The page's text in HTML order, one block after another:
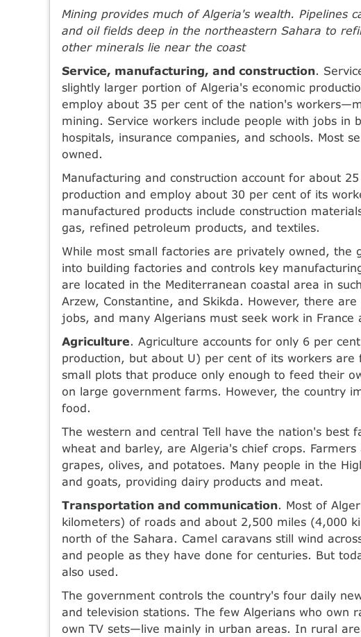
Mining provides much of Algeria's wealth. Pipelines
and oil fields deep in the northeastern Sahara to
other minerals lie near the coast
Service, manufacturing, and construction.
slightly larger portion of Algeria's economic
employ about 35 per cent of the nation's
mining. Service workers include people with jobs in
hospitals, insurance companies, and schools. Most
owned.
Manufacturing and construction account for about
production and employ about 30 per cent of its
manufactured products include construction
gas, refined petroleum products, and textiles.
While most small factories are privately owned, the
into building factories and controls key
are located in the Mediterranean coastal area in
Arzew, Constantine, and Skikda. However, there
jobs, and many Algerians must seek work in France
Agriculture. Agriculture accounts for only 6 per
production, but about U) per cent of its workers are
small plots that produce only enough to feed their
on large government farms. However, the country
food.
The western and central Tell have the nation's best
wheat and barley, are Algeria's chief crops.
grapes, olives, and potatoes. Many people in the
and goats, providing dairy products and meat.
Transportation and communication. Most of
kilometers) of roads and about 2,500 miles (4,000
north of the Sahara. Camel caravans still wind
and people as they have done for centuries. But
also used.
The government controls the country's four daily
and television stations. The few Algerians who own
own TV sets—live mainly in urban areas. In rural